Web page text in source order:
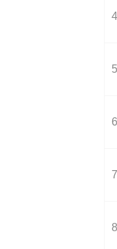
4
5
6
7
8